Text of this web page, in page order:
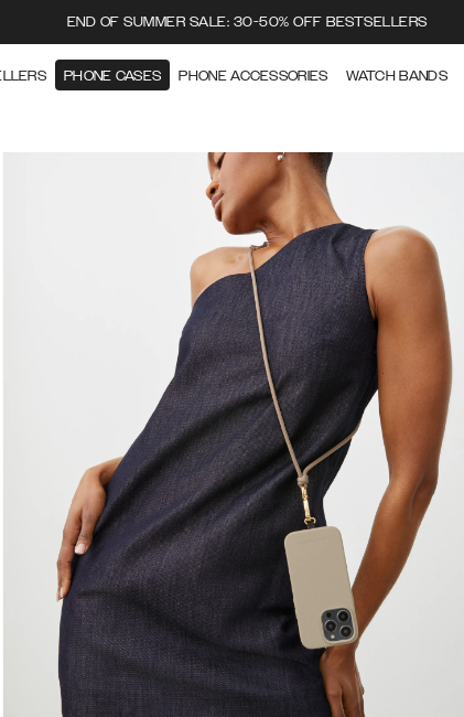
END OF SUMMER SALE: 30-50% OFF BESTSELLERS
PHONE CASES PHONE ACCESSORIES WATCH BANDS